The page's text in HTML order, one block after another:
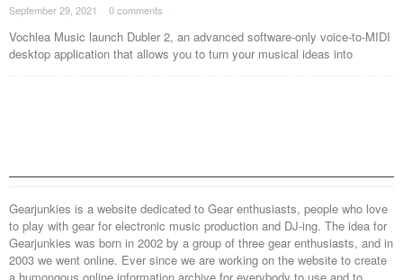
September 29, 2021 · 0 comments ·
Vochlea Music launch Dubler 2, an advanced software-only voice-to-MIDI
desktop application that allows you to turn your musical ideas into
Gearjunkies is a website dedicated to Gear enthusiasts, people who love
to play with gear for electronic music production and DJ-ing. The idea for
Gearjunkies was born in 2002 by a group of three gear enthusiasts, and in
2003 we went online. Ever since we are working on the website to create
a humongous online information archive for everybody to use and to